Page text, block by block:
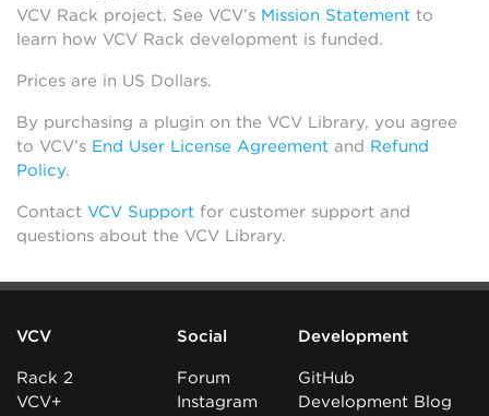
VCV Rack project. See VCV’s Mission Statement to
learn how VCV Rack development is funded.
Prices are in US Dollars.
By purchasing a plugin on the VCV Library, you agree
to VCV’s End User License Agreement and Refund
Policy.
Contact VCV Support for customer support and
questions about the VCV Library.
VCV
Rack 2
VCV+
Social
Forum
Instagram
Development
GitHub
Development Blog